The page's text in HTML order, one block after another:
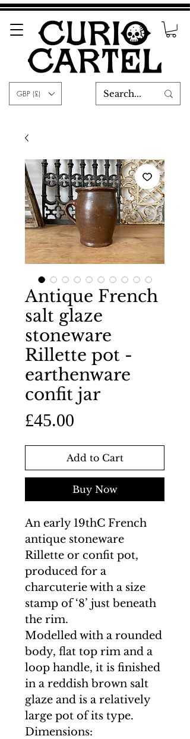
GBP (£)
Antique French
salt glaze
stoneware
Rillette pot -
earthenware
confit jar
£45.00
Add to Cart
Buy Now
An early 19thC French
antique stoneware
Rillette or confit pot,
produced for a
charcuterie with a size
stamp of ‘8’ just beneath
the rim.
Modelled with a rounded
body, flat top rim and a
loop handle, it is finished
in a reddish brown salt
glaze and is a relatively
large pot of its type.
Dimensions: